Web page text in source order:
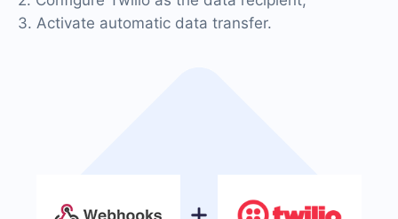
3. Activate automatic data transfer.